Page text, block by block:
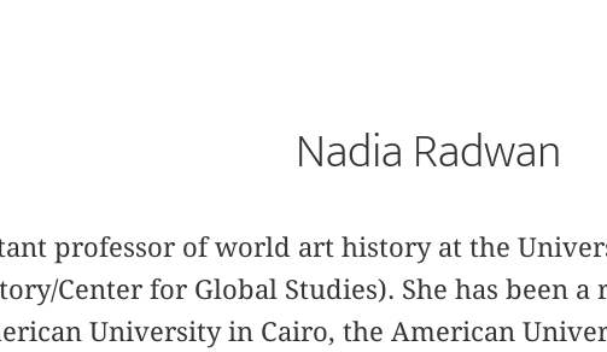
Nadia Radwan
professor of world art history at the
Center for Global Studies). She has been a
University in Cairo, the American